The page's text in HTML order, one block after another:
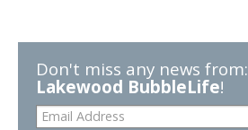
Don't miss any news from:
Lakewood BubbleLife!